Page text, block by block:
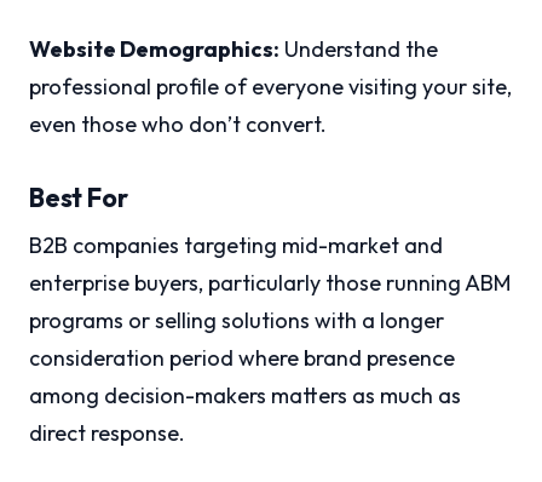
Website Demographics: Understand the
professional profile of everyone visiting your site,
even those who don’t convert.
Best For
B2B companies targeting mid-market and
enterprise buyers, particularly those running ABM
programs or selling solutions with a longer
consideration period where brand presence
among decision-makers matters as much as
direct response.